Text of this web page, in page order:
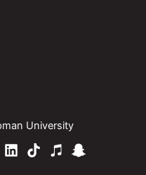
University